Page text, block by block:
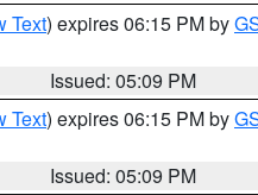
Text) expires 06:15 PM by
Issued: 05:09 PM
Text) expires 06:15 PM by
Issued: 05:09 PM